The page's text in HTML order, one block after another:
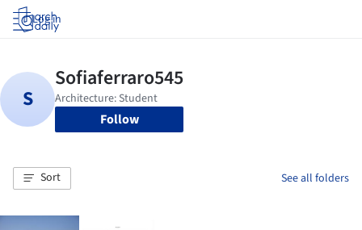
Log in
Follow
Sort See all folders